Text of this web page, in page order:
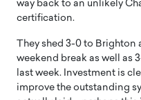
way back to an unlikely
certification.
They shed 3-0 to Brighton
weekend break as well as
last week. Investment is
improve the outstanding